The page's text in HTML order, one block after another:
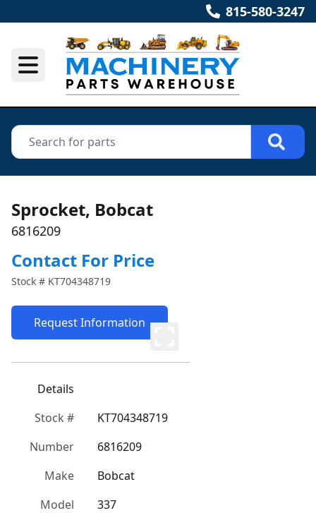
815-580-3247
Sprocket, Bobcat
6816209
Contact For Price
Stock # KT704348719
Request Information
Details
Stock #
KT704348719
Number
6816209
Make
Bobcat
Model
337